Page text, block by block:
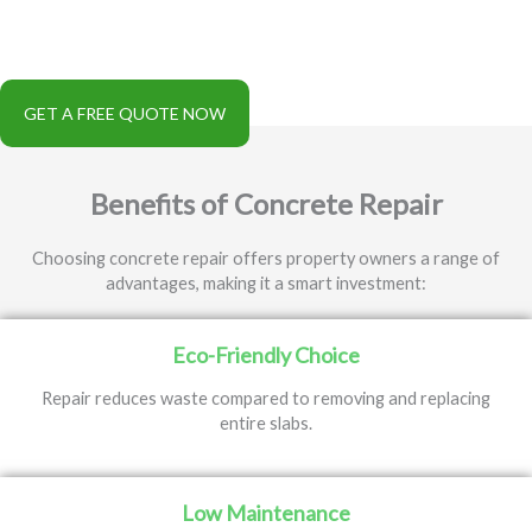
GET A FREE QUOTE NOW
Benefits of Concrete Repair
Choosing concrete repair offers property owners a range of
advantages, making it a smart investment:
Eco-Friendly Choice
Repair reduces waste compared to removing and replacing
entire slabs.
Low Maintenance